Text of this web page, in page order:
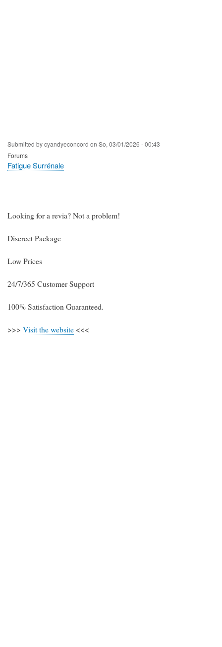
Submitted bycyandyeconcord on So, 03/01/2026 - 00:43
Forums
Fatigue Surrénale
Looking for a revia? Not a problem!
Discreet Package
Low Prices
24/7/365 Customer Support
100% Satisfaction Guaranteed.
>>> Visit the website <<<